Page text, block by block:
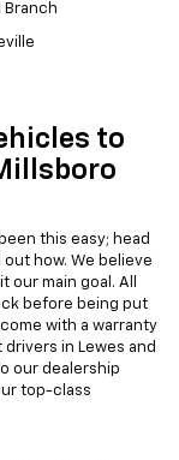
Branch
to
this easy; head
how. We believe
main goal. All
before being put
with a warranty
in Lewes and
our dealership
top-class